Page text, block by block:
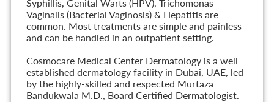
Syphillis, Genital Warts (HPV), Trichomonas
Vaginalis (Bacterial Vaginosis) & Hepatitis are
common. Most treatments are simple and painless
and can be handled in an outpatient setting.
Cosmocare Medical Center Dermatology is a well
established dermatology facility in Dubai, UAE, led
by the highly-skilled and respected Murtaza
Bandukwala M.D., Board Certified Dermatologist.